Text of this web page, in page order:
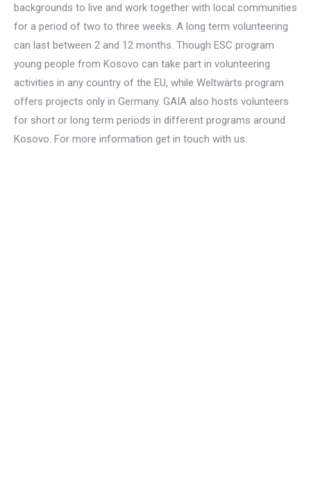
backgrounds to live and work together with local communities
for a period of two to three weeks. A long term volunteering
can last between 2 and 12 months. Though ESC program
young people from Kosovo can take part in volunteering
activities in any country of the EU, while Weltwärts program
offers projects only in Germany. GAIA also hosts volunteers
for short or long term periods in different programs around
Kosovo. For more information get in touch with us.